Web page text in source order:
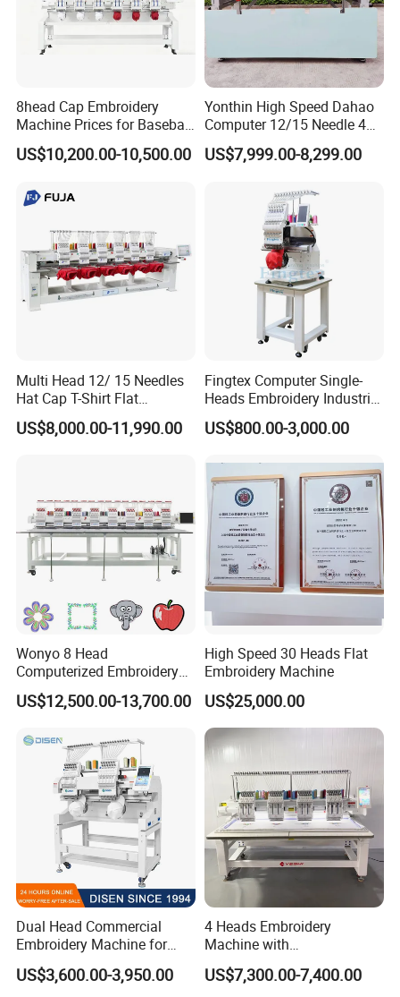
8head Cap Embroidery
Machine Prices for Baseball
Hat Finished Garment
US$10,200.00-10,500.00
Yonthin High Speed Dahao
Computer 12/15 Needle 4
Heads Embroidery Machine
Computerized Automatic
US$7,999.00-8,299.00
Multi Head 12/ 15 Needles
Hat Cap T-Shirt Flat
Computerized Automatic
Tajima Dst Industrial 6
US$8,000.00-11,990.00
Fingtex Computer Single-
Heads Embroidery Industrial
Sewing Machine
US$800.00-3,000.00
Wonyo 8 Head
Computerized Embroidery
Machine for Cap Flat T-Shirt
US$12,500.00-13,700.00
High Speed 30 Heads Flat
Embroidery Machine
US$25,000.00
Dual Head Commercial
Embroidery Machine for
Professional Use
US$3,600.00-3,950.00
4 Heads Embroidery
Machine with
Caps/Garments/Flat for
Factory
US$7,300.00-7,400.00